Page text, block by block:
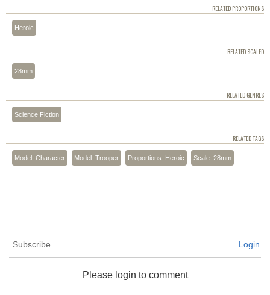
RELATED PROPORTIONS
Heroic
RELATED SCALED
28mm
RELATED GENRES
Science Fiction
RELATED TAGS
Model: Character Model: Trooper Proportions: Heroic Scale: 28mm
Subscribe Login
Please login to comment